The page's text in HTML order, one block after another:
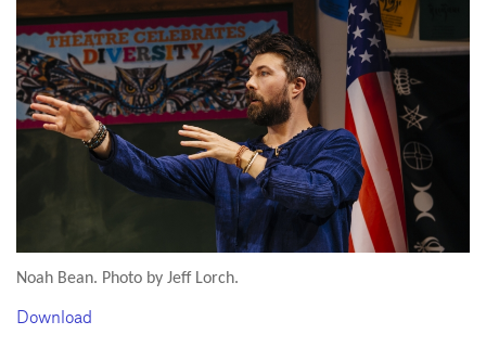
Noah Bean. Photo by Jeff Lorch.
Download